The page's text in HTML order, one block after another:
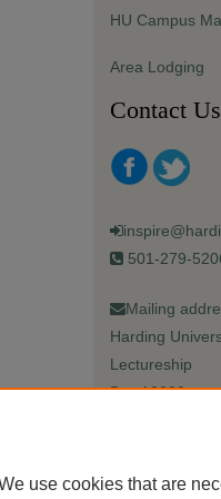
HU Campus
Area Lodging
Contact Us
501-279-
Mailing
Harding
Lectureship
Box 12280
use cookies that are